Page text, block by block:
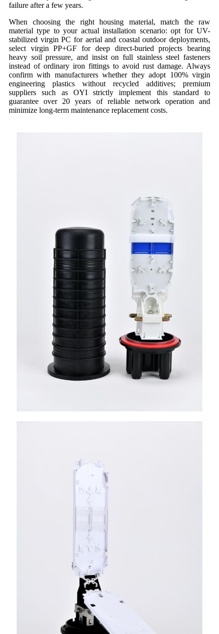
failure after a few years.
When choosing the right housing material, match the raw
material type to your actual installation scenario: opt for UV-
stabilized virgin PC for aerial and coastal outdoor deployments,
select virgin PP+GF for deep direct-buried projects bearing
heavy soil pressure, and insist on full stainless steel fasteners
instead of ordinary iron fittings to avoid rust damage. Always
confirm with manufacturers whether they adopt 100% virgin
engineering plastics without recycled additives; premium
suppliers such as OYI strictly implement this standard to
guarantee over 20 years of reliable network operation and
minimize long-term maintenance replacement costs.